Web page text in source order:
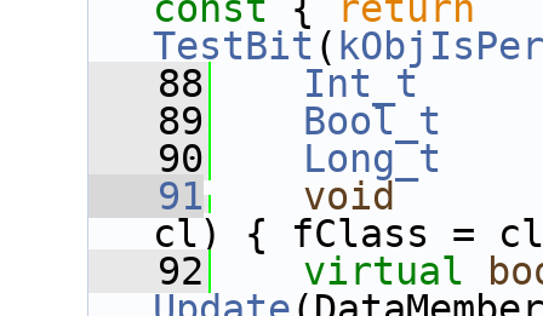
TestBit (
   88
Int_t
   89
Bool_t
   90
Long_t
   91
void
cl) { fClass =
   92
virtual